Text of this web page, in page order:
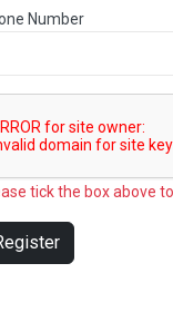
Number
tick the box above